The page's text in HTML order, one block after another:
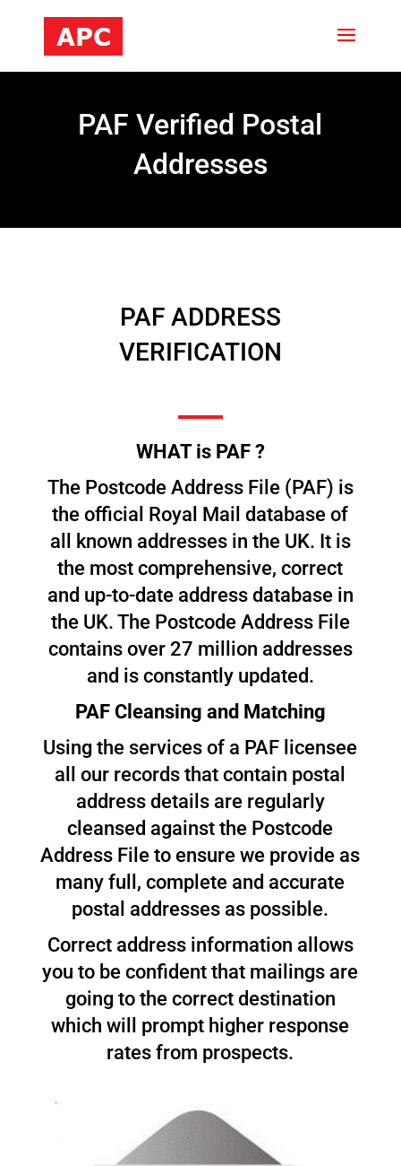
PAF Verified Postal
Addresses
PAF ADDRESS
VERIFICATION
WHAT is PAF ?
The Postcode Address File (PAF) is
the official Royal Mail database of
all known addresses in the UK. It is
the most comprehensive, correct
and up-to-date address database in
the UK. The Postcode Address File
contains over 27 million addresses
and is constantly updated.
PAF Cleansing and Matching
Using the services of a PAF licensee
all our records that contain postal
address details are regularly
cleansed against the Postcode
Address File to ensure we provide as
many full, complete and accurate
postal addresses as possible.
Correct address information allows
you to be confident that mailings are
going to the correct destination
which will prompt higher response
rates from prospects.